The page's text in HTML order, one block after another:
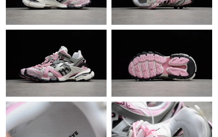
Just Sold: Zane from Detroit on Jun 25, 2026 at 7:37 PM.
Just Sold: Frank from New York on Jun 19, 2026 at 6:32 PM.
AM.
Just Sold: Xander from Portland on Jul 28, 2026 at 11:03 AM.